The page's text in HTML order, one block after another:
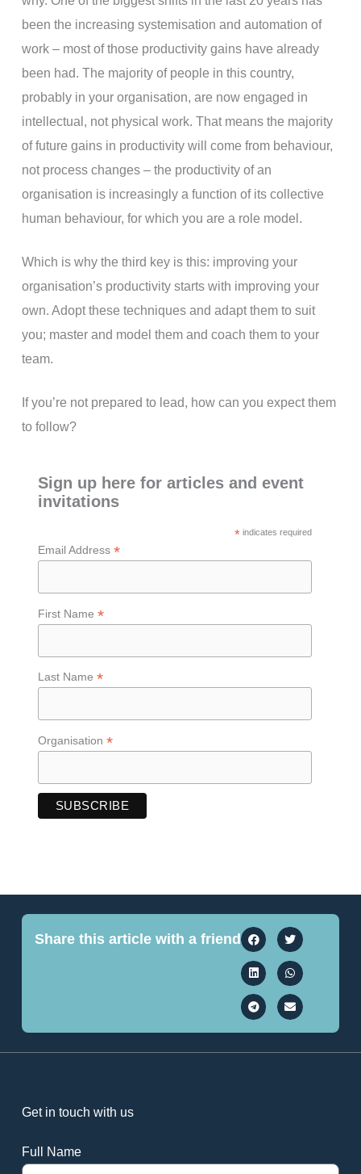
been the increasing systemisation and automation of
work – most of those productivity gains have already
been had. The majority of people in this country,
probably in your organisation, are now engaged in
intellectual, not physical work. That means the majority
of future gains in productivity will come from behaviour,
not process changes – the productivity of an
organisation is increasingly a function of its collective
human behaviour, for which you are a role model.
Which is why the third key is this: improving your
organisation’s productivity starts with improving your
own. Adopt these techniques and adapt them to suit
you; master and model them and coach them to your
team.
If you’re not prepared to lead, how can you expect them
to follow?
Sign up here for articles and event
invitations
*indicates required
Email Address *
First Name *
Last Name *
Organisation *
Share this article with a friend
Get in touch with us
Full Name